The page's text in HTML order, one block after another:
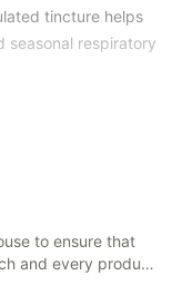
tincture helps
seasonal respiratory
herbs with
of either organic
and up for the
the cane alcohol
tickles start up.
to ensure that
and every product